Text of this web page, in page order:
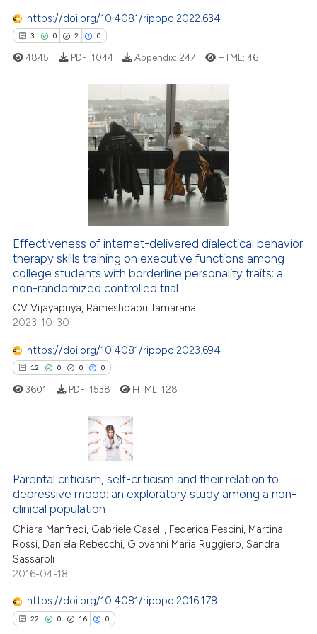
mentions, or contrasts
claim, and a label
in which section the
https://doi.org/10.4081/ripppo.2022.634
3 0 2 0
Citing Publications
how this article has been
atscite.ai
shows how a scientific paper
cited by providing the
of the citation, a
describing whether
mentions, or contrasts
in which section the
4845 PDF: 1044 Appendix: 247 HTML: 46
Effectiveness of internet-delivered dialectical behavior
therapy skills training on executive functions among
college students with borderline personality traits: a
non-randomized controlled trial
CV Vijayapriya, Rameshbabu Tamarana
2023-10-30
https://doi.org/10.4081/ripppo.2023.694
12 0 0 0
0
0
Citing Publications
Supporting
Mentioning
Contrasting
atscite.ai
3601 PDF: 1538 HTML: 128
Parental criticism, self-criticism and their relation to
depressive mood: an exploratory study among a non-
clinical population
Chiara Manfredi, Gabriele Caselli, Federica Pescini, Martina
Rossi, Daniela Rebecchi, Giovanni Maria Ruggiero, Sandra
Sassaroli
2016-04-18
https://doi.org/10.4081/ripppo.2016.178
22 0 16 0